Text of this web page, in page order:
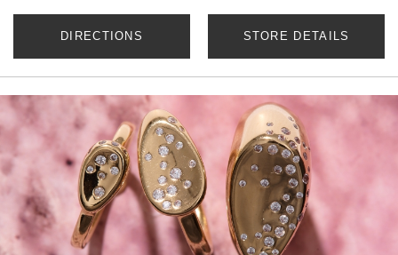
DIRECTIONS STORE DETAILS